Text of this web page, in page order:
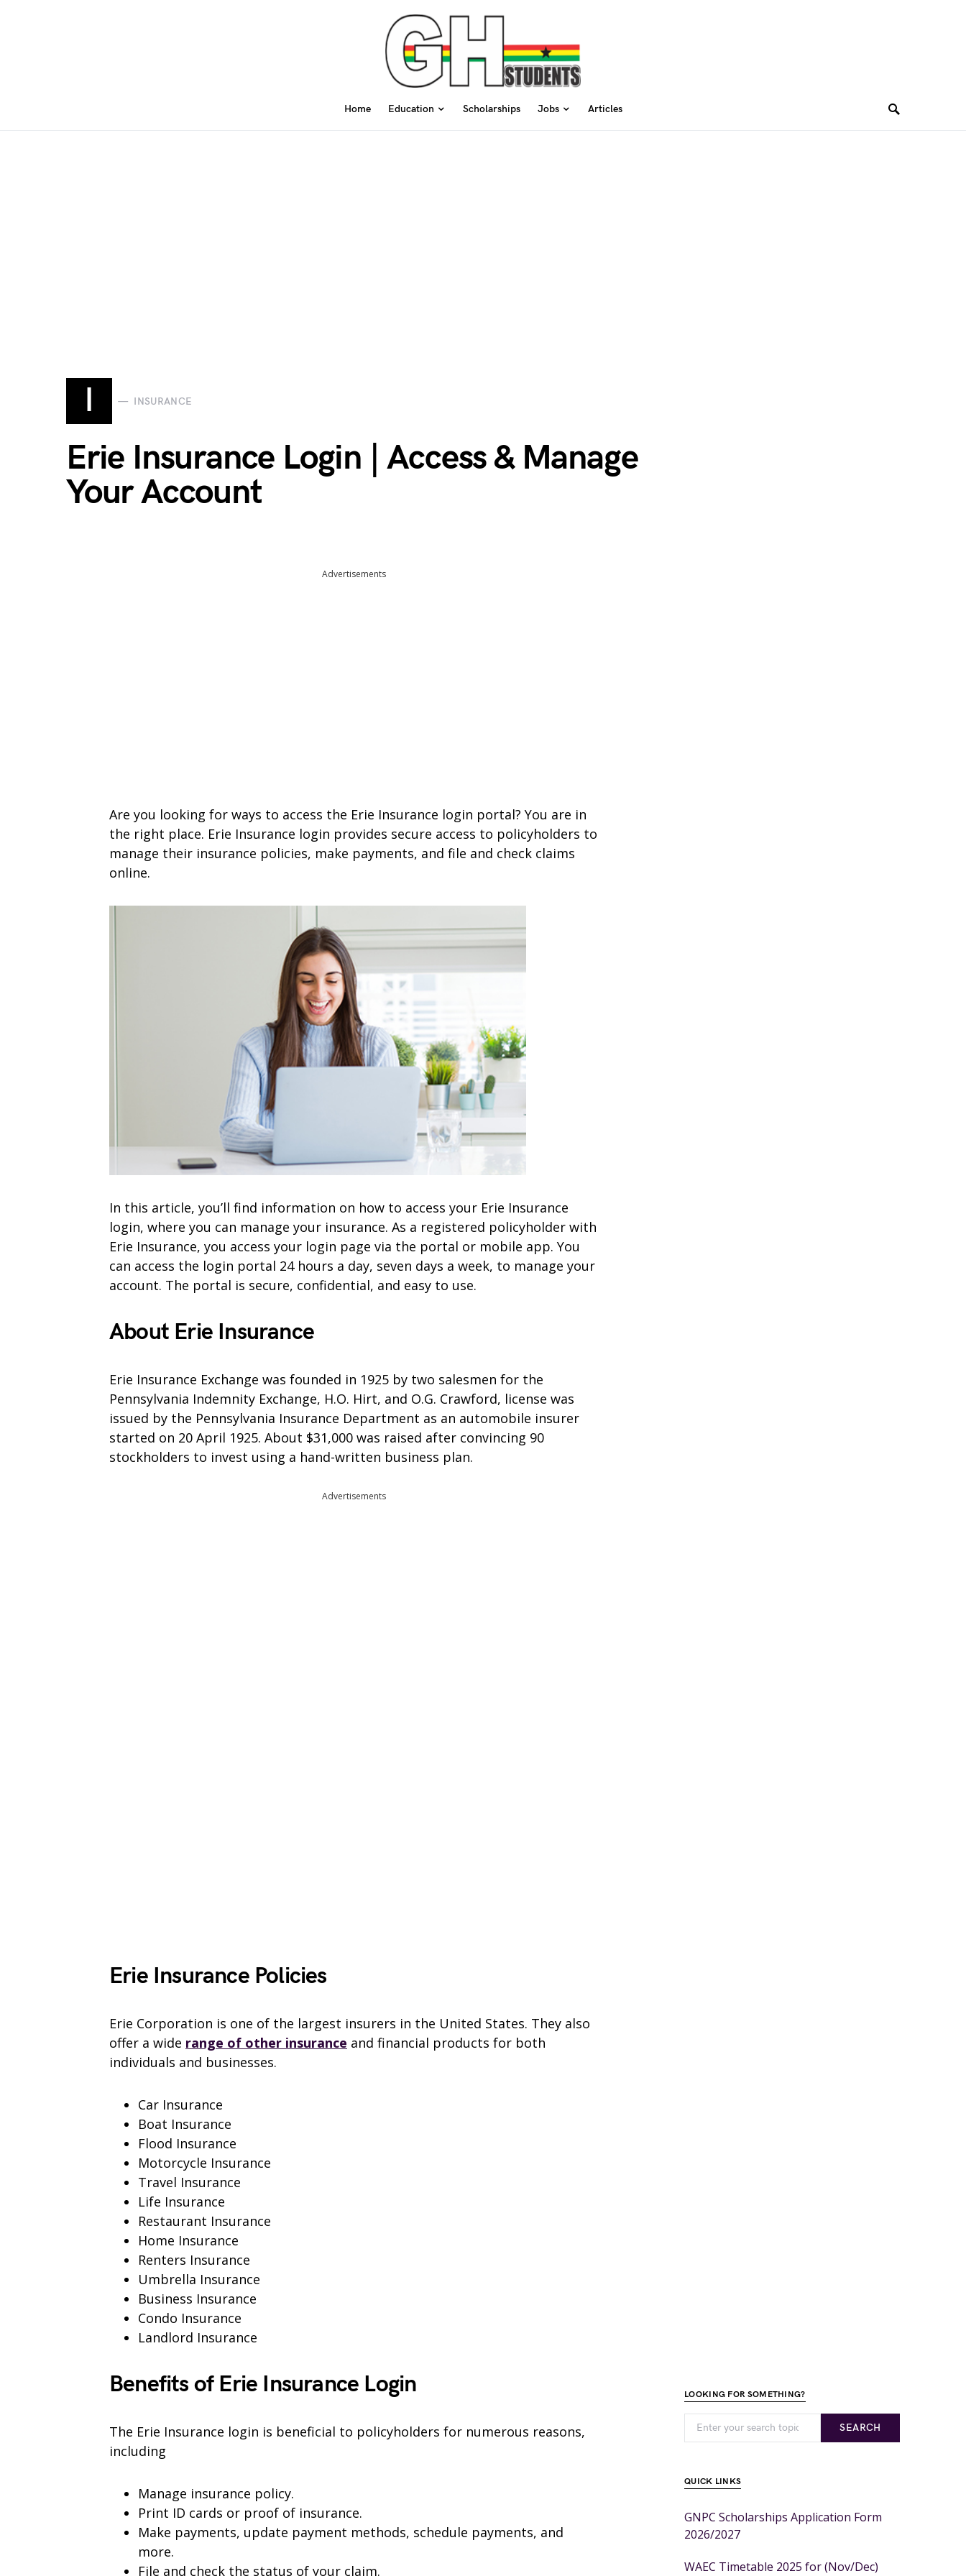
Home Education Scholarships Jobs Articles
I INSURANCE
Erie Insurance Login | Access & Manage
Your Account
Advertisements
Are you looking for ways to access the Erie Insurance login portal? You are in
the right place. Erie Insurance login provides secure access to policyholders to
manage their insurance policies, make payments, and file and check claims
online.
In this article, you’ll find information on how to access your Erie Insurance
login, where you can manage your insurance. As a registered policyholder with
Erie Insurance, you access your login page via the portal or mobile app. You
can access the login portal 24 hours a day, seven days a week, to manage your
account. The portal is secure, confidential, and easy to use.
About Erie Insurance
Erie Insurance Exchange was founded in 1925 by two salesmen for the
Pennsylvania Indemnity Exchange, H.O. Hirt, and O.G. Crawford, license was
issued by the Pennsylvania Insurance Department as an automobile insurer
started on 20 April 1925. About $31,000 was raised after convincing 90
stockholders to invest using a hand-written business plan.
Advertisements
Erie Insurance Policies
Erie Corporation is one of the largest insurers in the United States. They also
offer a wide range of other insurance and financial products for both
individuals and businesses.
Car Insurance
Boat Insurance
Flood Insurance
Motorcycle Insurance
Travel Insurance
Life Insurance
Restaurant Insurance
Home Insurance
Renters Insurance
Umbrella Insurance
Business Insurance
Condo Insurance
Landlord Insurance
Benefits of Erie Insurance Login
The Erie Insurance login is beneficial to policyholders for numerous reasons,
including
Manage insurance policy.
Print ID cards or proof of insurance.
Make payments, update payment methods, schedule payments, and
more.
File and check the status of your claim.
LOOKING FOR SOMETHING?
SEARCH
QUICK LINKS
GNPC Scholarships Application Form
2026/2027
WAEC Timetable 2025 for (Nov/Dec)